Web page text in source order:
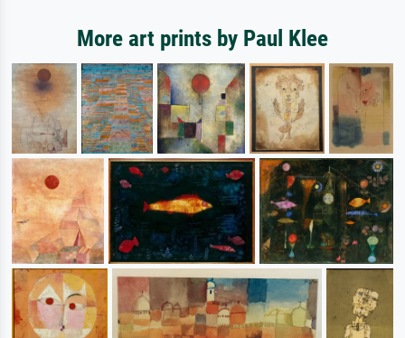
More art prints by Paul Klee